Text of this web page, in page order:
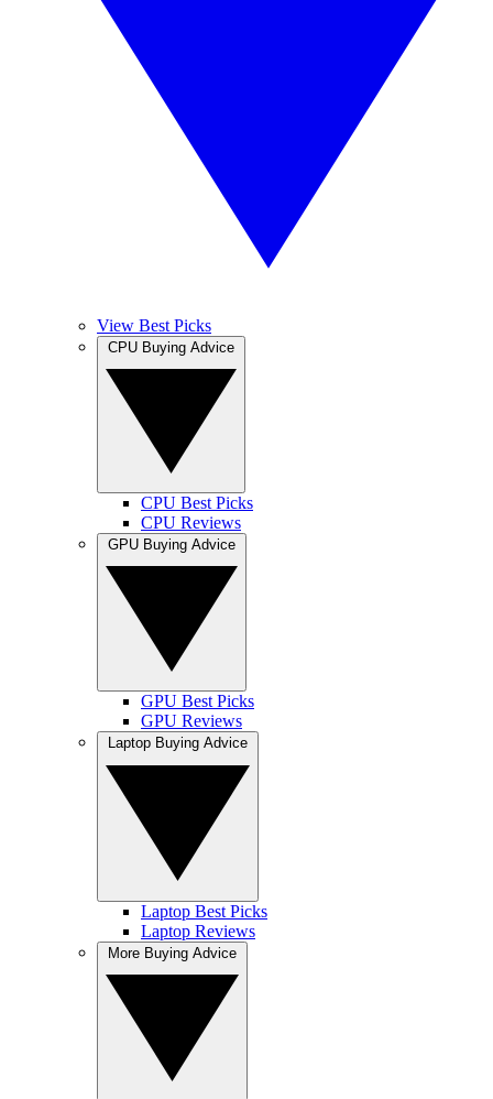
View Best Picks
CPU Best Picks
CPU Reviews
GPU Best Picks
GPU Reviews
Laptop Best Picks
Laptop Reviews